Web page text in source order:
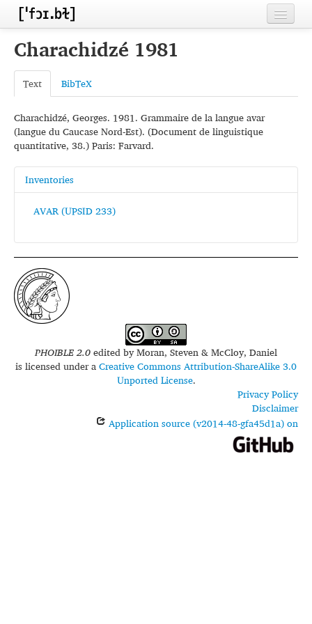
Home
Contributors
Inventories
Languages
Segments
Sources
Conventions
Charachidzé 1981
Text BibTeX
Charachidzé, Georges. 1981. Grammaire de la langue avar
(langue du Caucase Nord-Est). (Document de linguistique
quantitative, 38.) Paris: Farvard.
Inventories
AVAR (UPSID 233)
PHOIBLE 2.0edited byMoran, Steven & McCloy, Daniel
is licensed under aCreative Commons Attribution-ShareAlike 3.0
Unported License.
Privacy Policy
Disclaimer
Application source (v2014-48-gfa45d1a) on